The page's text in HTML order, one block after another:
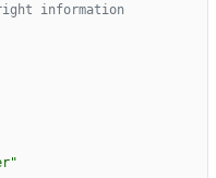
information